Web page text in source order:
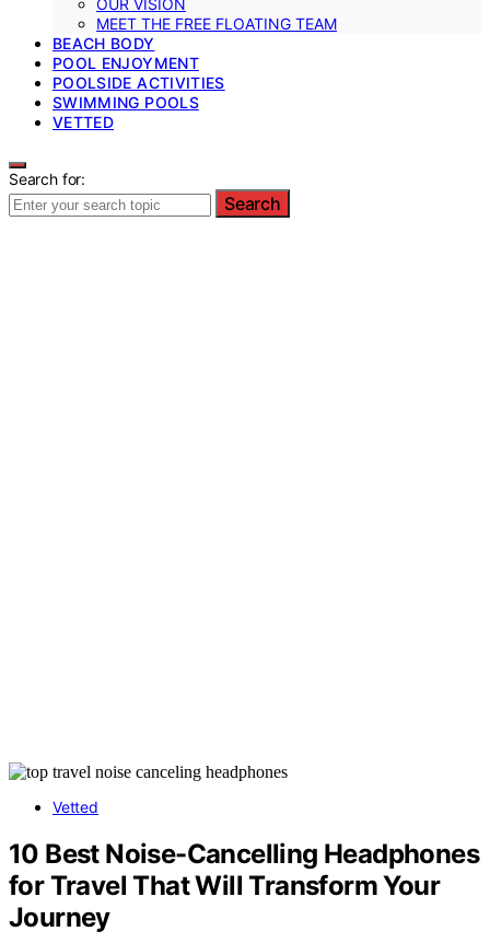
MEET THE FREE FLOATING TEAM
BEACH BODY
POOL ENJOYMENT
POOLSIDE ACTIVITIES
SWIMMING POOLS
VETTED
Search for:
Search
Vetted
10 Best Noise-Cancelling Headphones
for Travel That Will Transform Your
Journey